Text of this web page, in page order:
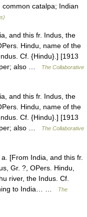
catalpa; Indian
and this fr. Indus, the
Hindu, name of the
Cf. {Hindu}.] [1913
also …
The Collaborative
and this fr. Indus, the
Hindu, name of the
Cf. {Hindu}.] [1913
also …
The Collaborative
[From India, and this fr.
Gr. ?, OPers. Hindu,
river, the Indus. Cf.
to India… …
The